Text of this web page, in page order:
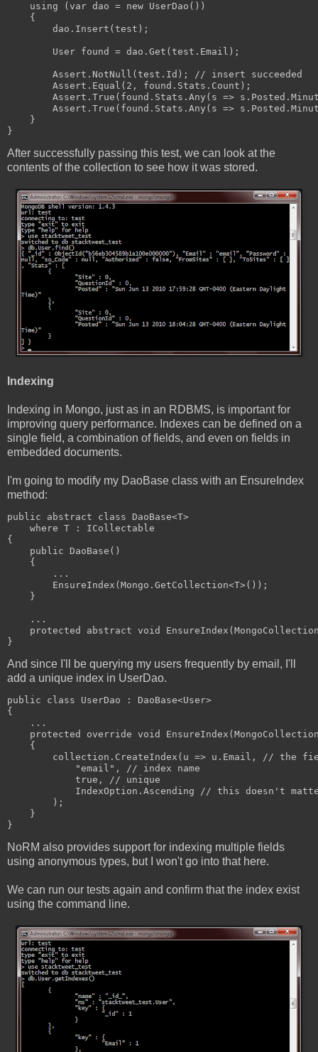
    using (var dao = new UserDao())
    {
        dao.Insert(test);
        User found = dao.Get(test.Email);
        Assert.NotNull(test.Id); // insert succeeded
        Assert.Equal(2, found.Stats.Count);
Assert.True(found.Stats.Any(s =>
Assert.True(found.Stats.Any(s =>
    }
}
After successfully passing this test, we can look at the
contents of the collection to see how it was stored.
Indexing
Indexing in Mongo, just as in an RDBMS, is important for
improving query performance. Indexes can be defined on a
single field, a combination of fields, and even on fields in
embedded documents.
I'm going to modify my DaoBase class with an EnsureIndex
method:
public abstract class DaoBase<T>
    where T : ICollectable
{
    public DaoBase()
    {
        ...
        EnsureIndex(Mongo.GetCollection<T>());
    }
    ...
protected abstract void
}
And since I'll be querying my users frequently by email, I'll
add a unique index in UserDao.
public class UserDao : DaoBase<User>
{
    ...
protected override void
    {
collection.CreateIndex(u => u.Email, // the
            "email", // index name
            true, // unique
IndexOption.Ascending // this doesn't
        );
    }
}
NoRM also provides support for indexing multiple fields
using anonymous types, but I won't go into that here.
We can run our tests again and confirm that the index exist
using the command line.